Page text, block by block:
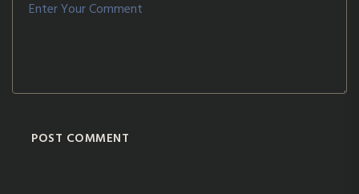
POST COMMENT